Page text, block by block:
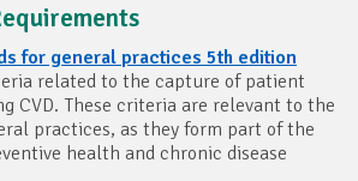
for general practices 5th edition
related to the capture of patient
CVD. These criteria are relevant to the
practices, as they form part of the
health and chronic disease